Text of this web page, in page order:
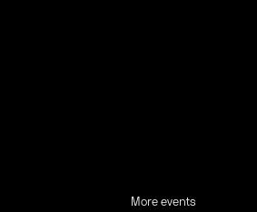
More events